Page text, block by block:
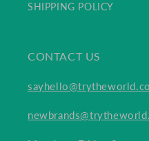
SHIPPING POLICY
CONTACT US